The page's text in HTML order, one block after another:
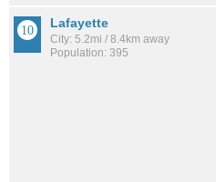
Lafayette
City: 5.2mi / 8.4km away
Population: 395